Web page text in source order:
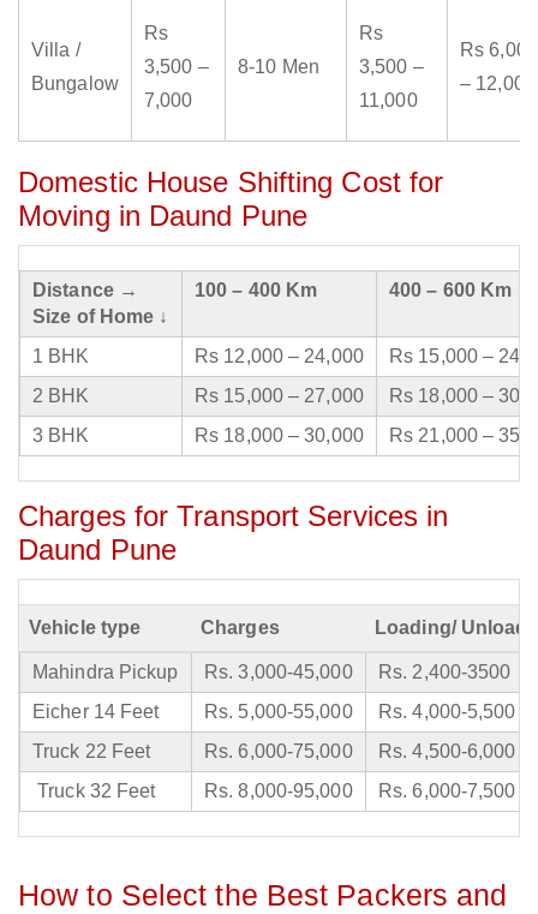
Villa /
Bungalow
Rs
3,500 –
7,000
8-10 Men
Rs
3,500 –
11,000
Rs 6,000
– 12,000
Domestic House Shifting Cost for
Moving in Daund Pune
Distance →
Size of Home ↓
100 – 400 Km 400 – 600 Km
1 BHK Rs 12,000 – 24,000
Rs 15,000 –
2 BHK
Rs 15,000 – 27,000
Rs 18,000 –
3 BHK
Rs 18,000 – 30,000 Rs 21,000 –
Charges for Transport Services in
Daund Pune
Vehicle type Charges Loading/
Mahindra Pickup Rs. 3,000-45,000
Rs. 2,400-3500
Eicher 14 Feet
Rs. 5,000-55,000
Rs. 4,000-5,500
Truck 22 Feet
Rs. 6,000-75,000
Rs. 4,500-6,000
Truck 32 Feet
Rs. 8,000-95,000 Rs. 6,000-7,500
How to Select the Best Packers and